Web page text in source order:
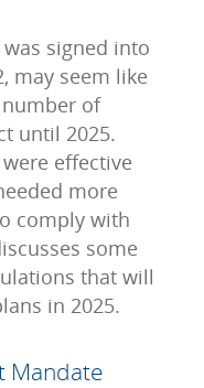
was signed into
may seem like
of
until 2025.
effective
more
comply with
some
that will
in 2025.
Mandate